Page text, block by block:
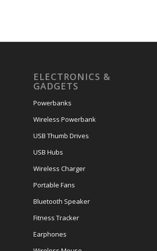
ELECTRONICS &
GADGETS
Powerbanks
Wireless Powerbank
USB Thumb Drives
USB Hubs
Wireless Charger
Portable Fans
Bluetooth Speaker
Fitness Tracker
Earphones